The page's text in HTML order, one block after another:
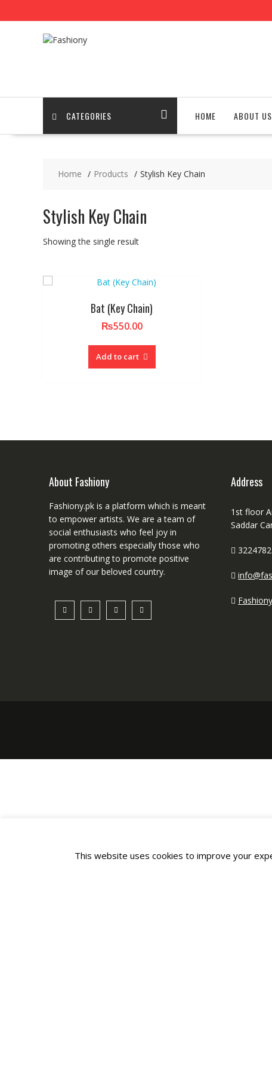
to
CATEGORIES HOME ABOUT US
Home Products Stylish Key Chain
Stylish Key Chain
Showing the single result
Bat (Key Chain)
₨550.00
Add to cart
About Fashiony
Fashiony.pk is a platform which is meant
to empower artists. We are a team of
social enthusiasts who feel joy in
promoting others especially those who
are contributing to promote positive
image of our beloved country.
Address
1st floor
Saddar
This website uses cookies to improve your